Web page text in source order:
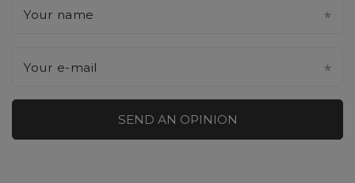
Your name
Your e-mail
SEND AN OPINION